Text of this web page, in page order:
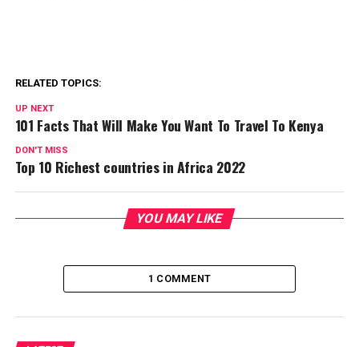
RELATED TOPICS:
UP NEXT
101 Facts That Will Make You Want To Travel To Kenya
DON'T MISS
Top 10 Richest countries in Africa 2022
YOU MAY LIKE
1 COMMENT